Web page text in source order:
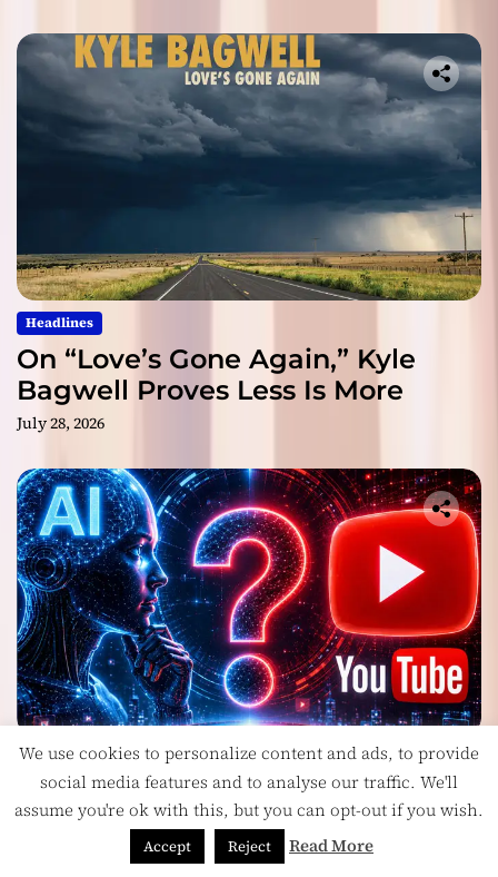
Headlines
On “Love’s Gone Again,” Kyle
Bagwell Proves Less Is More
July 28, 2026
Headlines
Is YouTube’s Most Controversial Art Form:
Award-Winning AI Music Videos?
We use cookies to personalize content and ads, to provide
social media features and to analyse our traffic. We'll
assume you're ok with this, but you can opt-out if you wish.
Accept Reject Read More